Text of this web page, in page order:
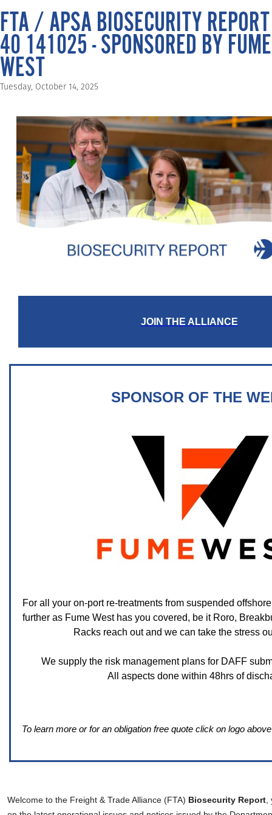
FTA / APSA BIOSECURITY REPORT
40 141025 - SPONSORED BY FUME
WEST
Tuesday, October 14, 2025
JOIN THE ALLIANCE
SPONSOR OF THE
For all your on-port re-treatments from suspended
further as Fume West has you covered, be it Roro,
Racks reach out and we can take the stress
We supply the risk management plans for DAFF
All aspects done within 48hrs of
To learn more or for an obligation free quote click on logo
Welcome to the Freight & Trade Alliance (FTA) Biosecurity Report,